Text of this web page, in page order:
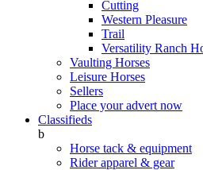
Cutting
Western Pleasure
Trail
Versatility Ranch
Vaulting Horses
Leisure Horses
Sellers
Place your advert now
Classifieds
b
Horse tack & equipment
Rider apparel & gear